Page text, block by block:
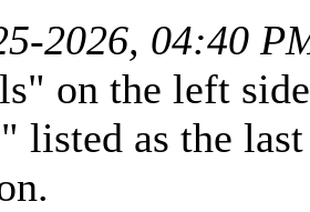
2026, 04:40
on the left
listed as the